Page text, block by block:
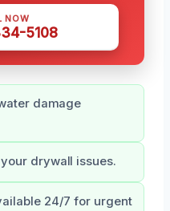
NOW
5108
damage
drywall issues.
24/7 for urgent